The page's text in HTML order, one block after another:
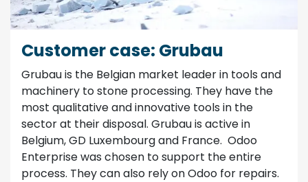
Customer case: Grubau
Grubau is the Belgian market leader in tools and
machinery to stone processing. They have the
most qualitative and innovative tools in the
sector at their disposal. Grubau is active in
Belgium, GD Luxembourg and France. Odoo
Enterprise was chosen to support the entire
process. They can also rely on Odoo for repairs.